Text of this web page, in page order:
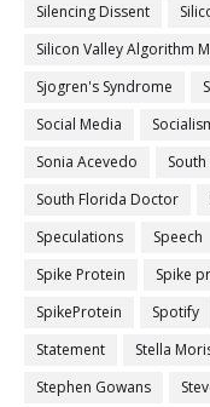
Silencing Dissent
Silicon Valley Algorithm
Sjogren's Syndrome
Social Media
Sonia Acevedo
South Florida Doctor
Speculations
Speech
Spike Protein
Spike
SpikeProtein
Spotify
Statement
Stella
Stephen Gowans